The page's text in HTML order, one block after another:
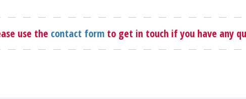
use the contact form to get in touch if you have any